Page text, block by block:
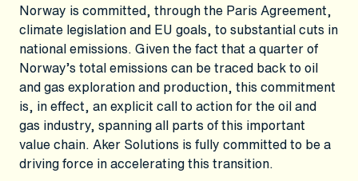
Norway is committed, through the Paris Agreement,
climate legislation and EU goals, to substantial cuts in
national emissions. Given the fact that a quarter of
Norway’s total emissions can be traced back to oil
and gas exploration and production, this commitment
is, in effect, an explicit call to action for the oil and
gas industry, spanning all parts of this important
value chain. Aker Solutions is fully committed to be a
driving force in accelerating this transition.